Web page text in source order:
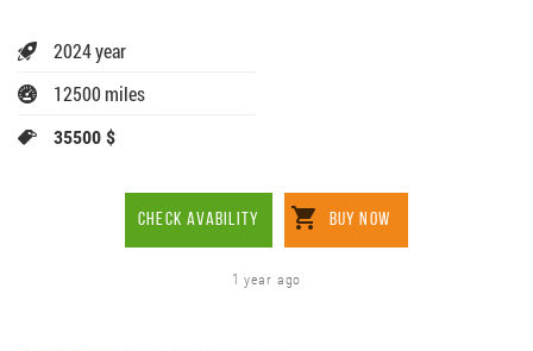
2024 year
12500 miles
35500 $
CHECK AVABILITY BUY NOW
1 year ago